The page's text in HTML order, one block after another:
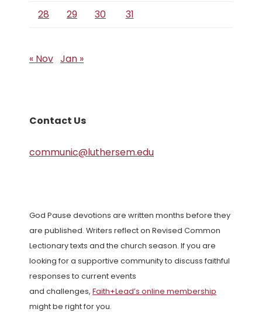
28 29 30 31
« Nov Jan »
Contact Us
communic@luthersem.edu
God Pause devotions are written months before they
are published. Writers reflect on Revised Common
Lectionary texts and the church season. If you are
looking for a supportive community to discuss faithful
responses to current events
and challenges, Faith+Lead’s online membership
might be right for you.